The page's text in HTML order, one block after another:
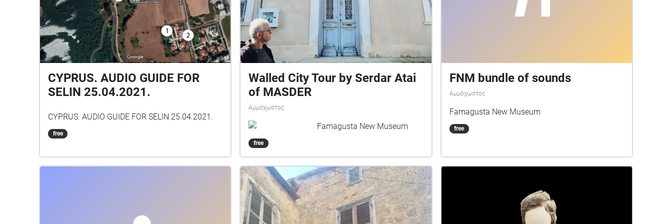
CYPRUS. AUDIO GUIDE FOR
SELIN 25.04.2021.
CYPRUS. AUDIO GUIDE FOR SELIN 25.04.2021.
free
Walled City Tour by Serdar Atai
of MASDER
Αμμόχωστος
Famagusta New Museum
free
FNM bundle of sounds
Αμμόχωστος
Famagusta New Museum
free